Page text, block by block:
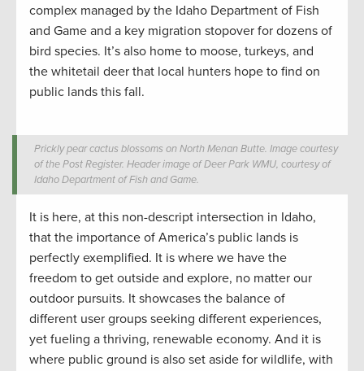
complex managed by the Idaho Department of Fish
and Game and a key migration stopover for dozens of
bird species. It’s also home to moose, turkeys, and
the whitetail deer that local hunters hope to find on
public lands this fall.
Prickly pear cactus blossoms on North Menan Butte. Image courtesy
of the Post Register. Header image of Deer Park WMU, courtesy of
Idaho Department of Fish and Game.
It is here, at this non-descript intersection in Idaho,
that the importance of America’s public lands is
perfectly exemplified. It is where we have the
freedom to get outside and explore, no matter our
outdoor pursuits. It showcases the balance of
different user groups seeking different experiences,
yet fueling a thriving, renewable economy. And it is
where public ground is also set aside for wildlife, with